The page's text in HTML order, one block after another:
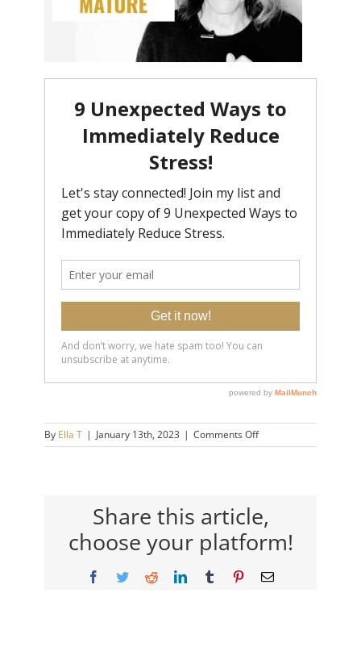
By Ella T | January 13th, 2023 | Comments Offon
20230112-
Highly-
Emotionally-
Mature-
720h
Share this article,
choose your platform!
Facebook
TwitterRedditLinkedInTumblr PinterestEmail